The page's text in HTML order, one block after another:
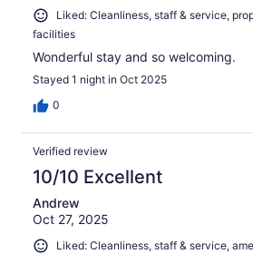
Liked: Cleanliness, staff & service,
facilities
Wonderful stay and so welcoming.
Stayed 1 night in Oct 2025
0
Verified review
10/10 Excellent
Andrew
Oct 27, 2025
Liked: Cleanliness, staff & service,